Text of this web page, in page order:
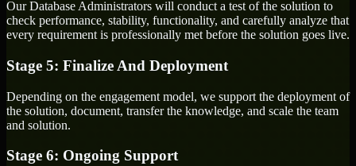
Our Database Administrators will conduct a test of the solution to
check performance, stability, functionality, and carefully analyze that
every requirement is professionally met before the solution goes live.
Stage 5: Finalize And Deployment
Depending on the engagement model, we support the deployment of
the solution, document, transfer the knowledge, and scale the team
and solution.
Stage 6: Ongoing Support